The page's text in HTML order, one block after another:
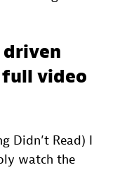
driven
video
Didn’t Read) I
watch the